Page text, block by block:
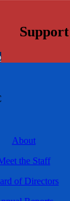
About
the Staff
of Directors